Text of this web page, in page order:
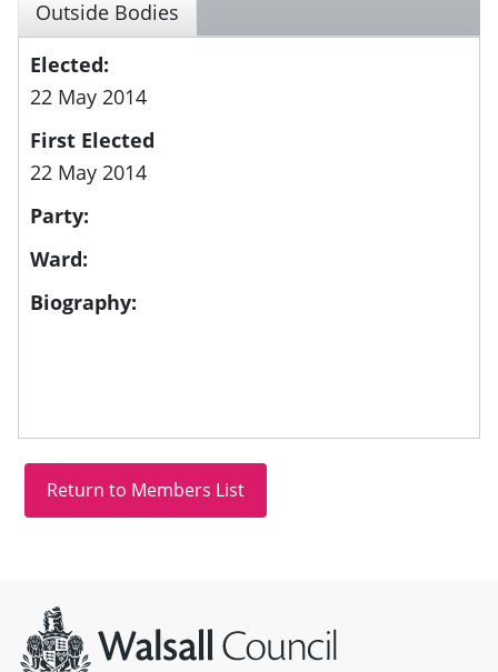
Outside Bodies
Elected:
22 May 2014
First Elected
22 May 2014
Party:
Ward:
Biography: